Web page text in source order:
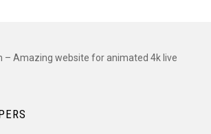
– Amazing website for animated 4k live